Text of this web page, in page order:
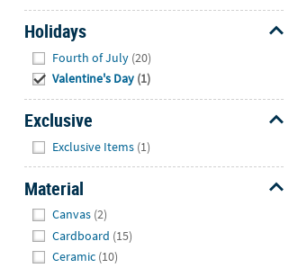
Holidays
Fourth of July (20)
Valentine's Day (1)
Exclusive
Exclusive Items (1)
Material
Canvas (2)
Cardboard (15)
Ceramic (10)